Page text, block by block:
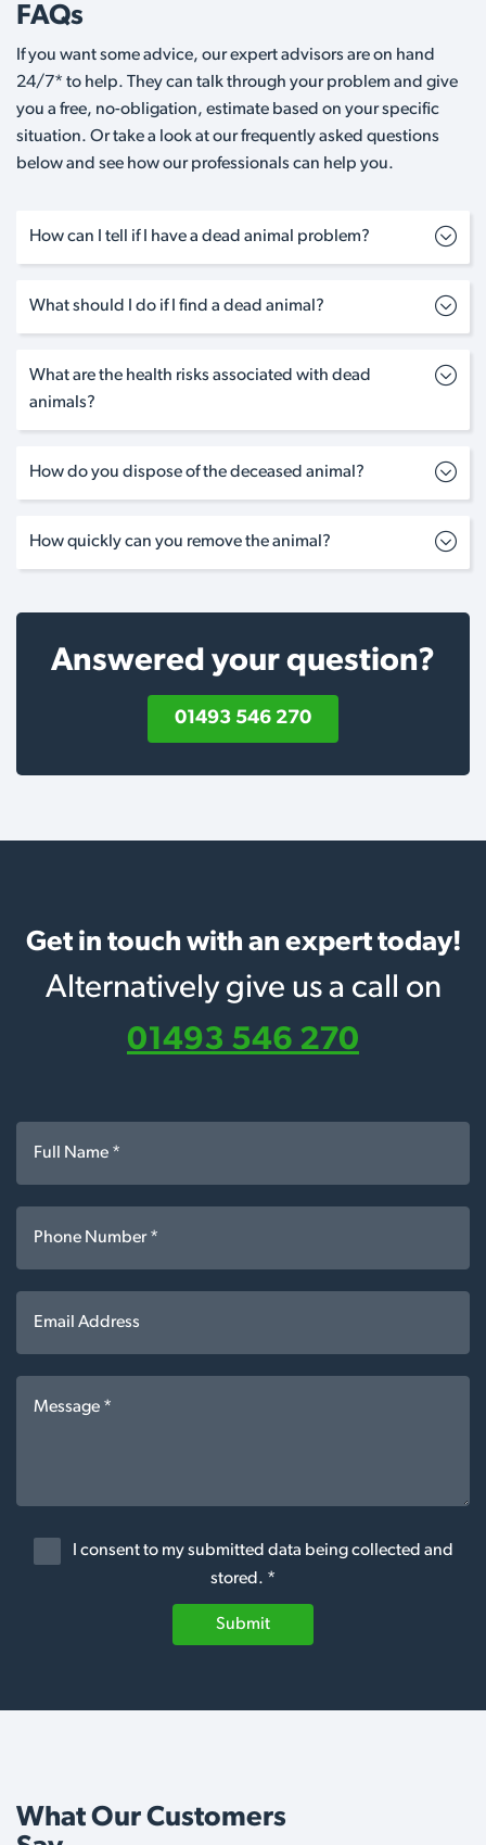
FAQs
If you want some advice, our expert advisors are on hand
24/7* to help. They can talk through your problem and give
you a free, no-obligation, estimate based on your specific
situation. Or take a look at our frequently asked questions
below and see how our professionals can help you.
How can I tell if I have a dead animal problem?
What should I do if I find a dead animal?
What are the health risks associated with dead
animals?
How do you dispose of the deceased animal?
How quickly can you remove the animal?
Answered your question?
01493 546 270
Get in touch with an expert today!
Alternatively give us a call on
01493 546 270
I consent to my submitted data being collected and
stored. *
Submit
What Our Customers